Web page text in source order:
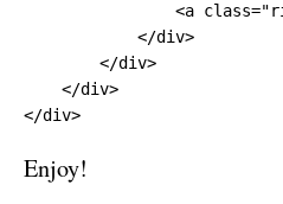
<a
            </div>
        </div>
    </div>
</div>
Enjoy!